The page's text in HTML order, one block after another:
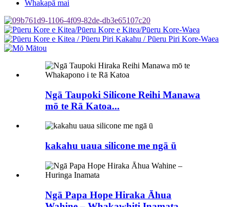
Whakapā mai
Ngā Taupoki Silicone Reihi Manawa
mō te Rā Katoa...
kakahu uaua silicone me ngā ū
Ngā Papa Hope Hiraka Āhua